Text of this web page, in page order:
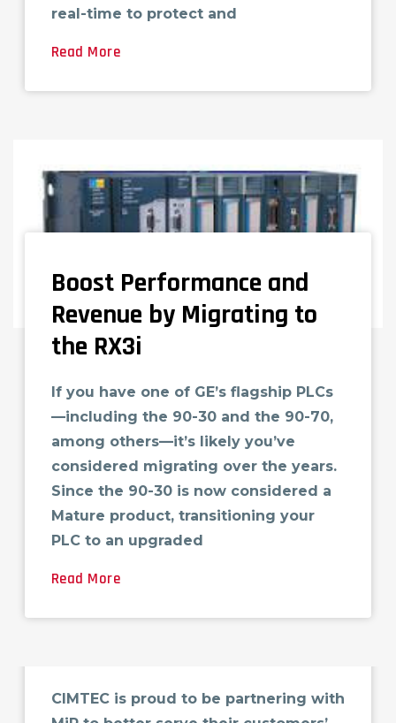
real-time to protect and
Read More
Boost Performance and
Revenue by Migrating to
the RX3i
If you have one of GE’s flagship PLCs
—including the 90-30 and the 90-70,
among others—it’s likely you’ve
considered migrating over the years.
Since the 90-30 is now considered a
Mature product, transitioning your
PLC to an upgraded
Read More
Mobile Industrial Robots
CIMTEC is proud to be partnering with